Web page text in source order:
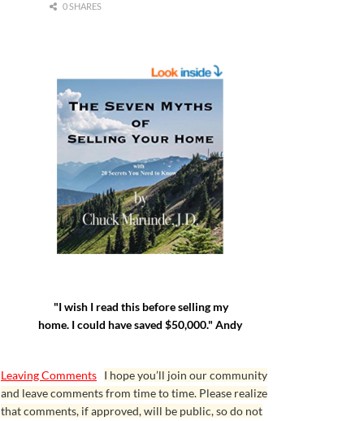
0 SHARES
"I wish I read this before selling my
home. I could have saved $50,000." Andy
Leaving Comments I hope you’ll join our community
and leave comments from time to time. Please realize
that comments, if approved, will be public, so do not